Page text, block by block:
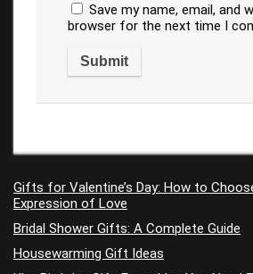
Save my name, email, and
browser for the next time I
Gifts for Valentine’s Day: How to
Expression of Love
Bridal Shower Gifts: A Complete Guide
Housewarming Gift Ideas